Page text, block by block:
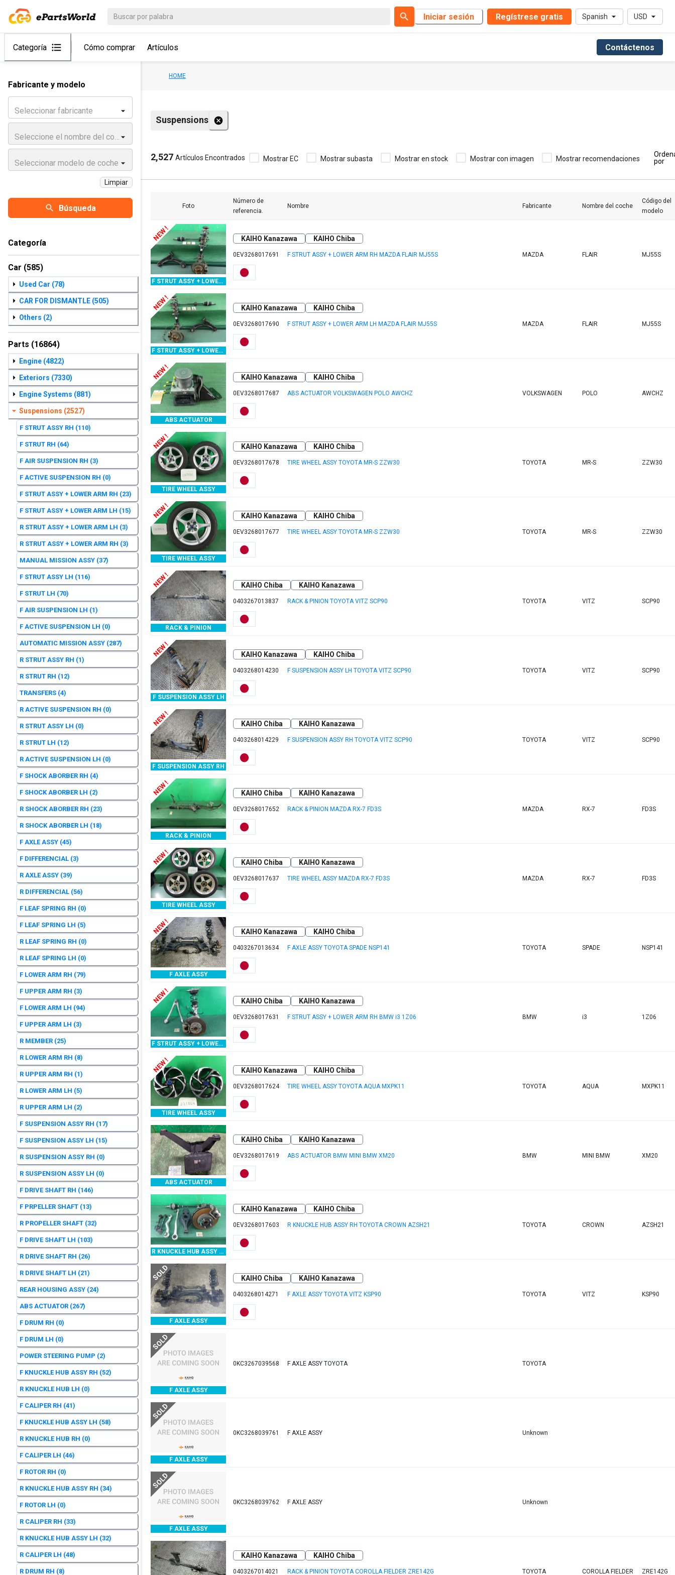
Iniciar sesión Regístrese gratis Spanish USD
Categoría Cómo comprar Artículos Contáctenos
HOME
Suspensions
2,527 Artículos Encontrados Mostrar EC Mostrar subasta Mostrar en stock Mostrar con imagen Mostrar recomendaciones
por
Foto
Número de
referencia.
Nombre Fabricante Nombre del coche
Código del
modelo
NEW !
F STRUT ASSY + LOWER ARM RH
KAIHO Kanazawa KAIHO Chiba
0EV3268017691 F STRUT ASSY + LOWER ARM RH MAZDA FLAIR MJ55S MAZDA FLAIR MJ55S
NEW !
F STRUT ASSY + LOWER ARM LH
KAIHO Kanazawa KAIHO Chiba
0EV3268017690 F STRUT ASSY + LOWER ARM LH MAZDA FLAIR MJ55S MAZDA FLAIR MJ55S
NEW !
ABS ACTUATOR
KAIHO Kanazawa KAIHO Chiba
0EV3268017687 ABS ACTUATOR VOLKSWAGEN POLO AWCHZ VOLKSWAGEN POLO AWCHZ
NEW !
TIRE WHEEL ASSY
KAIHO Kanazawa KAIHO Chiba
0EV3268017678 TIRE WHEEL ASSY TOYOTA MR-S ZZW30 TOYOTA MR-S ZZW30
NEW !
TIRE WHEEL ASSY
KAIHO Kanazawa KAIHO Chiba
0EV3268017677 TIRE WHEEL ASSY TOYOTA MR-S ZZW30 TOYOTA MR-S ZZW30
NEW !
RACK & PINION
KAIHO Chiba KAIHO Kanazawa
0403267013837 RACK & PINION TOYOTA VITZ SCP90 TOYOTA VITZ SCP90
NEW !
F SUSPENSION ASSY LH
KAIHO Kanazawa KAIHO Chiba
0403268014230 F SUSPENSION ASSY LH TOYOTA VITZ SCP90 TOYOTA VITZ SCP90
NEW !
F SUSPENSION ASSY RH
KAIHO Chiba KAIHO Kanazawa
0403268014229 F SUSPENSION ASSY RH TOYOTA VITZ SCP90 TOYOTA VITZ SCP90
NEW !
RACK & PINION
KAIHO Chiba KAIHO Kanazawa
0EV3268017652 RACK & PINION MAZDA RX-7 FD3S MAZDA RX-7 FD3S
NEW !
TIRE WHEEL ASSY
KAIHO Chiba KAIHO Kanazawa
0EV3268017637 TIRE WHEEL ASSY MAZDA RX-7 FD3S MAZDA RX-7 FD3S
NEW !
F AXLE ASSY
KAIHO Kanazawa KAIHO Chiba
0403267013634 F AXLE ASSY TOYOTA SPADE NSP141 TOYOTA SPADE NSP141
NEW !
F STRUT ASSY + LOWER ARM RH
KAIHO Chiba KAIHO Kanazawa
0EV3268017631 F STRUT ASSY + LOWER ARM RH BMW i3 1Z06 BMW i3 1Z06
NEW !
TIRE WHEEL ASSY
KAIHO Kanazawa KAIHO Chiba
0EV3268017624 TIRE WHEEL ASSY TOYOTA AQUA MXPK11 TOYOTA AQUA MXPK11
ABS ACTUATOR
KAIHO Chiba KAIHO Kanazawa
0EV3268017619 ABS ACTUATOR BMW MINI BMW XM20 BMW MINI BMW XM20
R KNUCKLE HUB ASSY RH
KAIHO Kanazawa KAIHO Chiba
0EV3268017603 R KNUCKLE HUB ASSY RH TOYOTA CROWN AZSH21 TOYOTA CROWN AZSH21
SOLD
F AXLE ASSY
KAIHO Chiba KAIHO Kanazawa
0403268014271 F AXLE ASSY TOYOTA VITZ KSP90 TOYOTA VITZ KSP90
SOLD
F AXLE ASSY
0KC3267039568 F AXLE ASSY TOYOTA TOYOTA
SOLD
F AXLE ASSY
0KC3268039761 F AXLE ASSY Unknown
SOLD
F AXLE ASSY
0KC3268039762 F AXLE ASSY Unknown
KAIHO Kanazawa KAIHO Chiba
0403267014021 RACK & PINION TOYOTA COROLLA FIELDER ZRE142G TOYOTA COROLLA FIELDER ZRE142G
Fabricante y modelo
Seleccionar fabricante
Seleccione el nombre del coche
Seleccionar modelo de coche
Limpiar
Búsqueda
Categoría
Car (585)
Used Car (78)
CAR FOR DISMANTLE (505)
Others (2)
Parts (16864)
Engine (4822)
Exteriors (7330)
Engine Systems (881)
Suspensions (2527)
F STRUT ASSY RH (110)
F STRUT RH (64)
F AIR SUSPENSION RH (3)
F ACTIVE SUSPENSION RH (0)
F STRUT ASSY + LOWER ARM RH (23)
F STRUT ASSY + LOWER ARM LH (15)
R STRUT ASSY + LOWER ARM LH (3)
R STRUT ASSY + LOWER ARM RH (3)
MANUAL MISSION ASSY (37)
F STRUT ASSY LH (116)
F STRUT LH (70)
F AIR SUSPENSION LH (1)
F ACTIVE SUSPENSION LH (0)
AUTOMATIC MISSION ASSY (287)
R STRUT ASSY RH (1)
R STRUT RH (12)
TRANSFERS (4)
R ACTIVE SUSPENSION RH (0)
R STRUT ASSY LH (0)
R STRUT LH (12)
R ACTIVE SUSPENSION LH (0)
F SHOCK ABORBER RH (4)
F SHOCK ABORBER LH (2)
R SHOCK ABORBER RH (23)
R SHOCK ABORBER LH (18)
F AXLE ASSY (45)
F DIFFERENCIAL (3)
R AXLE ASSY (39)
R DIFFERENCIAL (56)
F LEAF SPRING RH (0)
F LEAF SPRING LH (5)
R LEAF SPRING RH (0)
R LEAF SPRING LH (0)
F LOWER ARM RH (79)
F UPPER ARM RH (3)
F LOWER ARM LH (94)
F UPPER ARM LH (3)
R MEMBER (25)
R LOWER ARM RH (8)
R UPPER ARM RH (1)
R LOWER ARM LH (5)
R UPPER ARM LH (2)
F SUSPENSION ASSY RH (17)
F SUSPENSION ASSY LH (15)
R SUSPENSION ASSY RH (0)
R SUSPENSION ASSY LH (0)
F DRIVE SHAFT RH (146)
F PRPELLER SHAFT (13)
R PROPELLER SHAFT (32)
F DRIVE SHAFT LH (103)
R DRIVE SHAFT RH (26)
R DRIVE SHAFT LH (21)
REAR HOUSING ASSY (24)
ABS ACTUATOR (267)
F DRUM RH (0)
F DRUM LH (0)
POWER STEERING PUMP (2)
F KNUCKLE HUB ASSY RH (52)
R KNUCKLE HUB LH (0)
F CALIPER RH (41)
F KNUCKLE HUB ASSY LH (58)
R KNUCKLE HUB RH (0)
F CALIPER LH (46)
F ROTOR RH (0)
R KNUCKLE HUB ASSY RH (34)
F ROTOR LH (0)
R CALIPER RH (33)
R KNUCKLE HUB ASSY LH (32)
R CALIPER LH (48)
R DRUM RH (8)